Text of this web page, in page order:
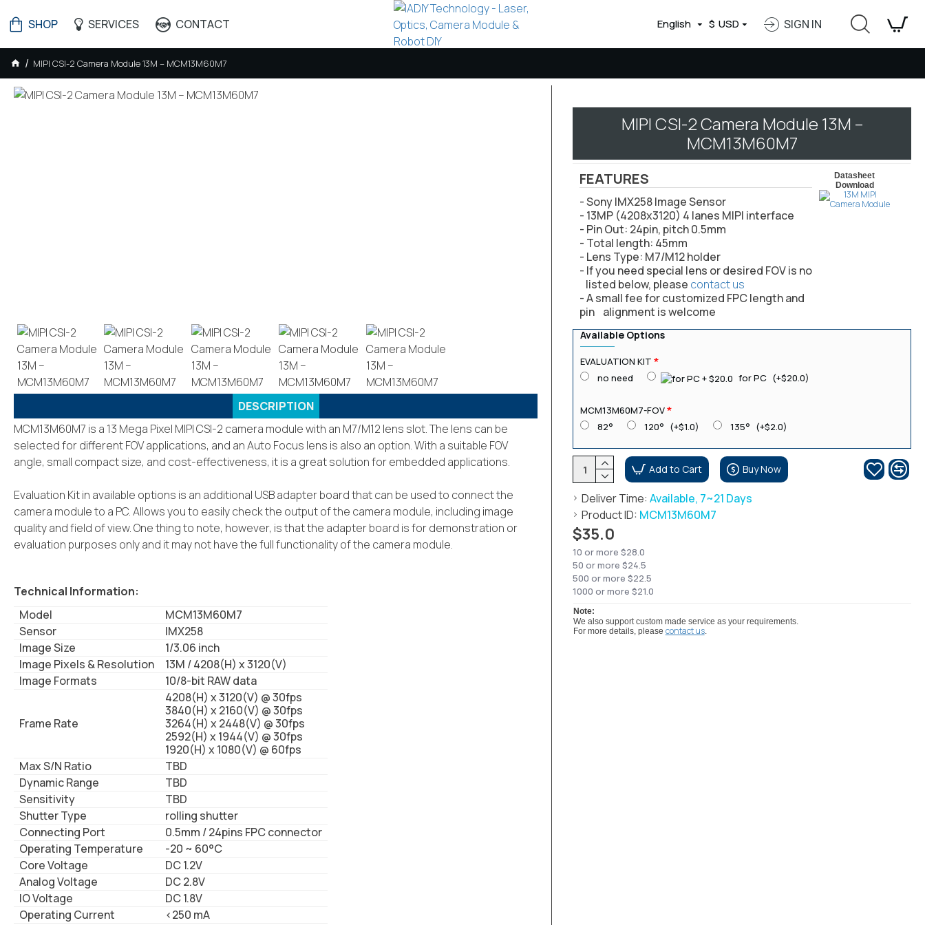
SHOP SERVICES CONTACT English $ USD SIGN IN
MIPI CSI-2 Camera Module 13M – MCM13M60M7
DESCRIPTION
MCM13M60M7 is a 13 Mega Pixel MIPI CSI-2 camera module with an M7/M12 lens slot. The lens can be
selected for different FOV applications, and an Auto Focus lens is also an option. With a suitable FOV
angle, small compact size, and cost-effectiveness, it is a great solution for embedded applications.
Evaluation Kit in available options is an additional USB adapter board that can be used to connect the
camera module to a PC. Allows you to easily check the output of the camera module, including image
quality and field of view. One thing to note, however, is that the adapter board is for demonstration or
evaluation purposes only and it may not have the full functionality of the camera module.
Technical Information:
Model
MCM13M60M7
Sensor
IMX258
Image Size
1/3.06 inch
Image Pixels & Resolution
13M / 4208(H) x 3120(V)
Image Formats
10/8-bit RAW data
Frame Rate
4208(H) x 3120(V) @ 30fps
3840(H) x 2160(V) @ 30fps
3264(H) x 2448(V) @ 30fps
2592(H) x 1944(V) @ 30fps
1920(H) x 1080(V) @ 60fps
Max S/N Ratio
TBD
Dynamic Range
TBD
Sensitivity
TBD
Shutter Type
rolling shutter
Connecting Port
0.5mm / 24pins FPC connector
Operating Temperature
-20 ~ 60°C
Core Voltage
DC 1.2V
Analog Voltage
DC 2.8V
IO Voltage
DC 1.8V
Operating Current
<250 mA
MIPI CSI-2 Camera Module 13M –
MCM13M60M7
FEATURES
- Sony IMX258 Image Sensor
- 13MP (4208x3120) 4 lanes MIPI interface
- Pin Out: 24pin, pitch 0.5mm
- Total length: 45mm
- Lens Type: M7/M12 holder
- If you need special lens or desired FOV is not
listed below, please contact us
- A small fee for customized FPC length and
pin alignment is welcome
Datasheet
Download
$35.0
10 or more $28.0
50 or more $24.5
500 or more $22.5
1000 or more $21.0
Deliver Time: Available, 7~21 Days
Product ID: MCM13M60M7
Available Options
EVALUATION KIT
no need
for PC (+$20.0)
MCM13M60M7-FOV
82°
120° (+$1.0) 135° (+$2.0)
Add to Cart Buy Now
Note:
We also support custom made service as your requirements.
For more details, please contact us.